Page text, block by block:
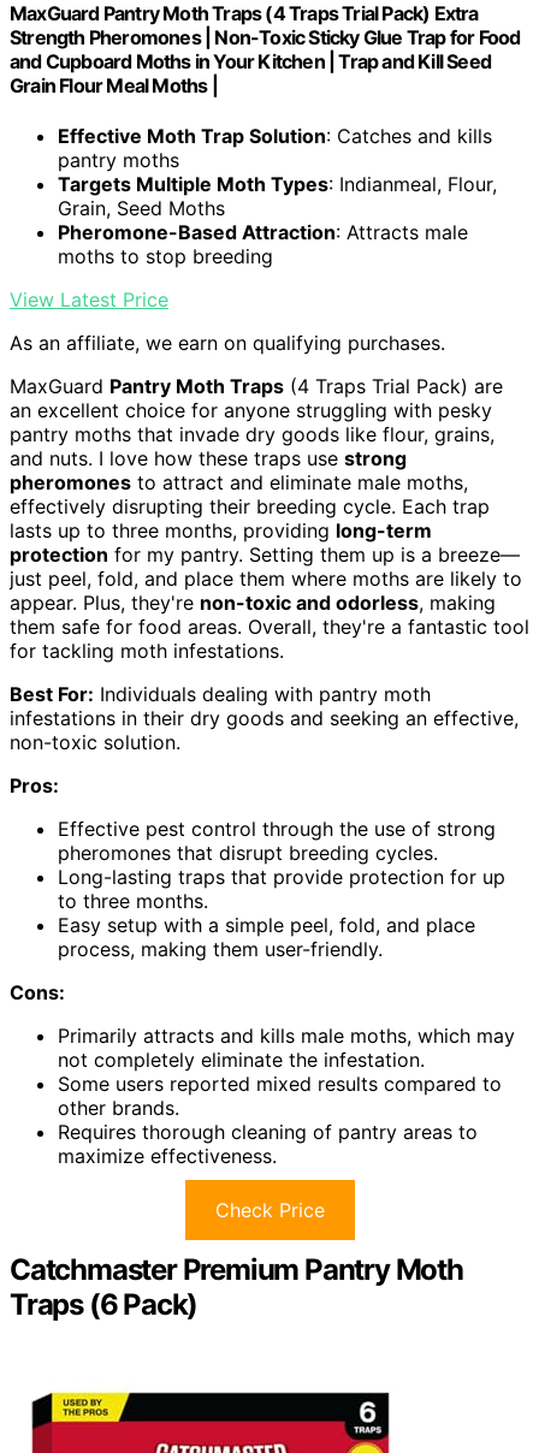
MaxGuard Pantry Moth Traps (4 Traps Trial Pack) Extra
Strength Pheromones | Non-Toxic Sticky Glue Trap for Food
and Cupboard Moths in Your Kitchen | Trap and Kill Seed
Grain Flour Meal Moths |
Effective Moth Trap Solution: Catches and kills
pantry moths
Targets Multiple Moth Types: Indianmeal, Flour,
Grain, Seed Moths
Pheromone-Based Attraction: Attracts male
moths to stop breeding
View Latest Price
As an affiliate, we earn on qualifying purchases.
MaxGuard Pantry Moth Traps (4 Traps Trial Pack) are
an excellent choice for anyone struggling with pesky
pantry moths that invade dry goods like flour, grains,
and nuts. I love how these traps use strong
pheromones to attract and eliminate male moths,
effectively disrupting their breeding cycle. Each trap
lasts up to three months, providing long-term
protection for my pantry. Setting them up is a breeze—
just peel, fold, and place them where moths are likely to
appear. Plus, they're non-toxic and odorless, making
them safe for food areas. Overall, they're a fantastic tool
for tackling moth infestations.
Best For: Individuals dealing with pantry moth
infestations in their dry goods and seeking an effective,
non-toxic solution.
Pros:
Effective pest control through the use of strong
pheromones that disrupt breeding cycles.
Long-lasting traps that provide protection for up
to three months.
Easy setup with a simple peel, fold, and place
process, making them user-friendly.
Cons:
Primarily attracts and kills male moths, which may
not completely eliminate the infestation.
Some users reported mixed results compared to
other brands.
Requires thorough cleaning of pantry areas to
maximize effectiveness.
Check Price
Catchmaster Premium Pantry Moth
Traps (6 Pack)